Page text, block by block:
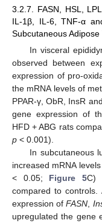
3.2.7. FASN, HSL,
IL-1β, IL-6, TNF-α
Subcutaneous Adipose
In visceral
observed between
expression of pro-
the mRNA levels of
PPAR-γ, ObR, InsR
gene expression of
HFD + ABG rats
p < 0.001).
In subcutaneous
increased mRNA
< 0.05; Figure 5C)
compared to
expression ofFASN
upregulated the gene